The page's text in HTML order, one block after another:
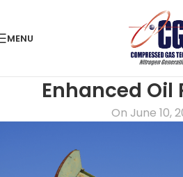
MENU
Enhanced Oil
On June 10,